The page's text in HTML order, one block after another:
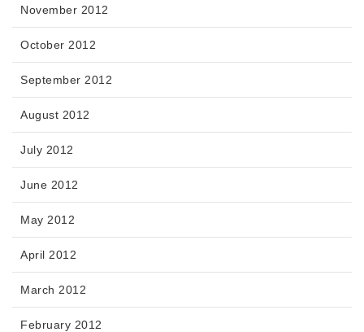
November 2012
October 2012
September 2012
August 2012
July 2012
June 2012
May 2012
April 2012
March 2012
February 2012